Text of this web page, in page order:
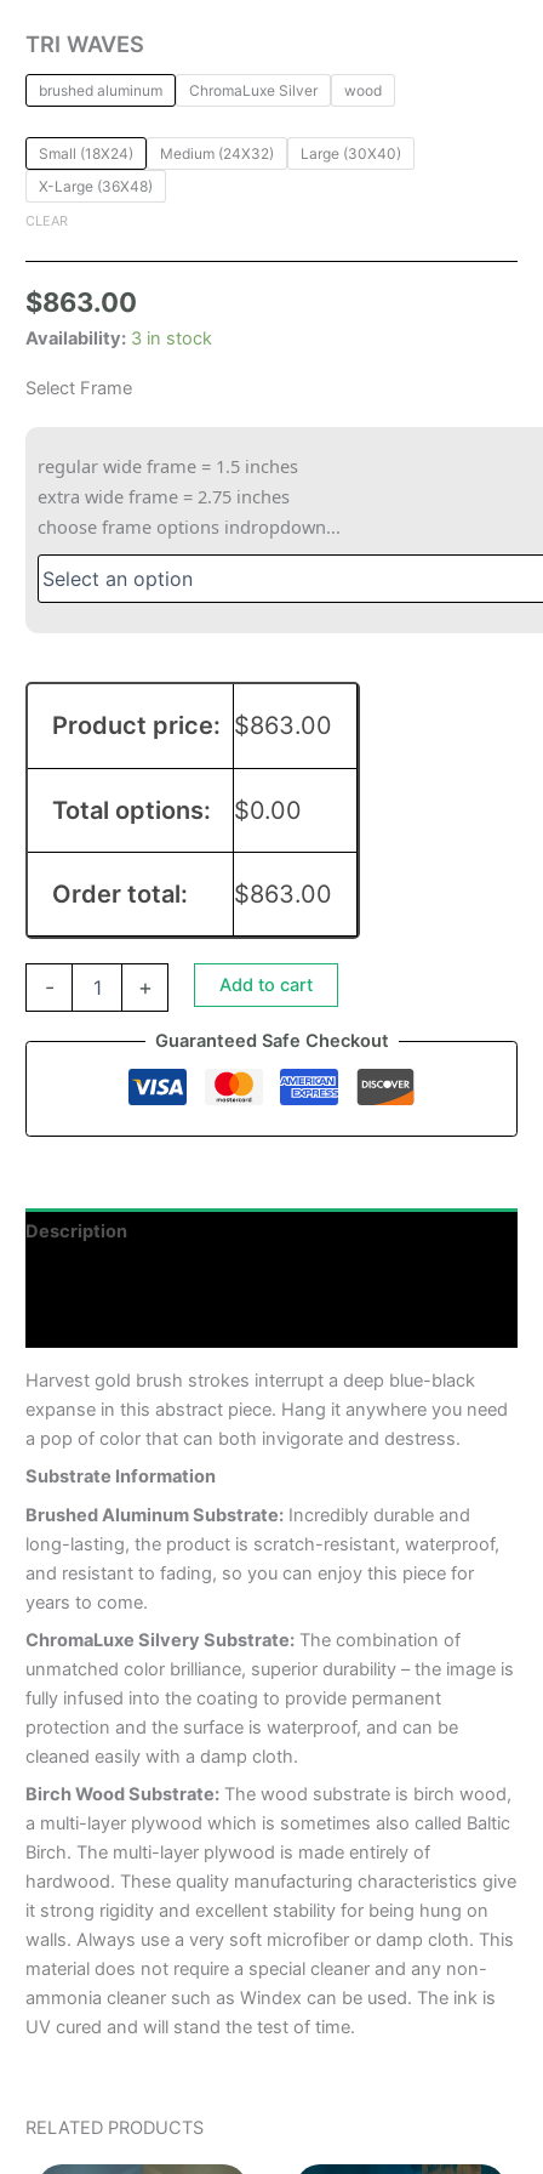
TRI WAVES
brushed aluminum ChromaLuxe Silver wood
Small (18X24) Medium (24X32)
Large (30X40)
X-Large (36X48)
CLEAR
$863.00
Availability: 3 in stock
Select Frame
regular wide frame = 1.5 inches
extra wide frame = 2.75 inches
choose frame options indropdown...
Product price: $863.00
Total options: $0.00
Order total: $863.00
- + Add to cart
Guaranteed Safe Checkout
Description
Harvest gold brush strokes interrupt a deep blue-black
expanse in this abstract piece. Hang it anywhere you need
a pop of color that can both invigorate and destress.
Substrate Information
Brushed Aluminum Substrate: Incredibly durable and
long-lasting, the product is scratch-resistant, waterproof,
and resistant to fading, so you can enjoy this piece for
years to come.
ChromaLuxe Silvery Substrate: The combination of
unmatched color brilliance, superior durability – the image is
fully infused into the coating to provide permanent
protection and the surface is waterproof, and can be
cleaned easily with a damp cloth.
Birch Wood Substrate: The wood substrate is birch wood,
a multi-layer plywood which is sometimes also called Baltic
Birch. The multi-layer plywood is made entirely of
hardwood. These quality manufacturing characteristics give
it strong rigidity and excellent stability for being hung on
walls. Always use a very soft microfiber or damp cloth. This
material does not require a special cleaner and any non-
ammonia cleaner such as Windex can be used. The ink is
UV cured and will stand the test of time.
RELATED PRODUCTS
PRICE
This
PRICEThis